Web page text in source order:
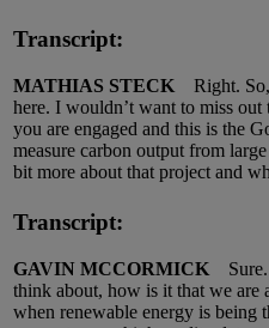
Transcript:
MATHIAS STECK Right. So,
here. I wouldn’t want to miss
you are engaged and this is the
measure carbon output from
bit more about that project and
Transcript:
GAVIN MCCORMICK Sure.
think about, how is it that we are
when renewable energy is being